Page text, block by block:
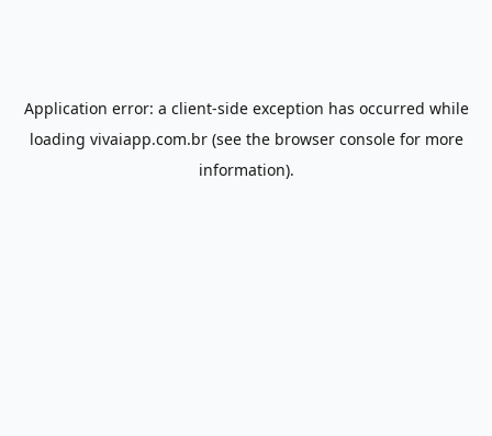
Application error: a client-side exception has occurred while
loading vivaiapp.com.br(see the browser consolefor more
information).